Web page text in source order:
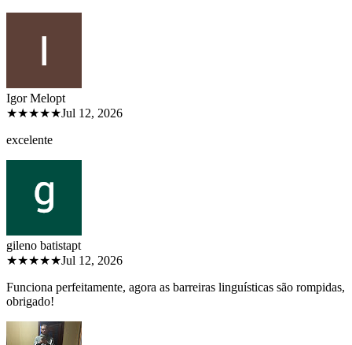
Igor Melopt
★★★★★Jul 12, 2026
excelente
gileno batistapt
★★★★★Jul 12, 2026
Funciona perfeitamente, agora as barreiras linguísticas são rompidas,
obrigado!